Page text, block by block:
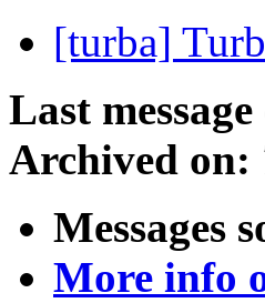
[turba]
Last
Archived on:
Messages
More info